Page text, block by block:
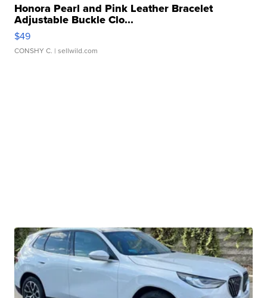
Honora Pearl and Pink Leather Bracelet
Adjustable Buckle Clo...
$49
CONSHY C. | sellwild.com